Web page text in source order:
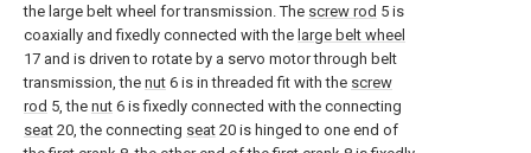
the large belt wheel for transmission. The screw rod 5 is
coaxially and fixedly connected with the large belt wheel
17 and is driven to rotate by a servo motor through belt
transmission, the nut 6 is in threaded fit with the screw
rod 5, the nut 6 is fixedly connected with the connecting
seat 20, the connecting seat 20 is hinged to one end of